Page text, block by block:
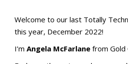
Welcome to our last Totally
this year, December 2022!
I’m Angela McFarlane from Gold